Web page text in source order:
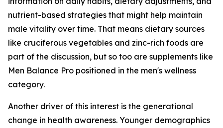
nutrient-based strategies that might help maintain
male vitality over time. That means dietary sources
like cruciferous vegetables and zinc-rich foods are
part of the discussion, but so too are supplements like
Men Balance Pro positioned in the men's wellness
category.
Another driver of this interest is the generational
change in health awareness. Younger demographics